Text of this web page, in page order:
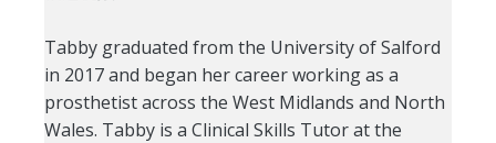
Tabby graduated from the University of Salford
in 2017 and began her career working as a
prosthetist across the West Midlands and North
Wales. Tabby is a Clinical Skills Tutor at the